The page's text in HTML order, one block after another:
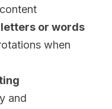
or words
when
and